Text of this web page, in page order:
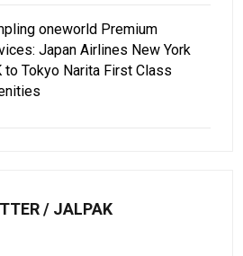
oneworld Premium
Japan Airlines New York
to Tokyo Narita First Class
/ JALPAK